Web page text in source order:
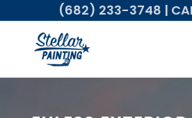
(682) 233-3748 |